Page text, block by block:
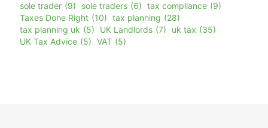
sole trader (9) sole traders (6) tax compliance (9)
Taxes Done Right (10) tax planning (28)
tax planning uk (5) UK Landlords (7) uk tax (35)
UK Tax Advice (5) VAT (5)